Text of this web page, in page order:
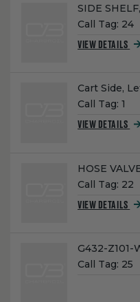
Name:
SIDE
Call Tag: 24
VIEW DETAILS
Name:
Cart Side,
Call Tag: 1
VIEW DETAILS
Name:
HOSE
Call Tag: 22
VIEW DETAILS
Name:
G432-Z101-
Call Tag: 25